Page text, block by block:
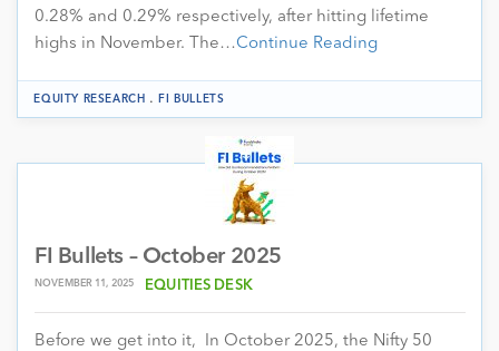
0.28% and 0.29% respectively, after hitting lifetime
highs in November. The…Continue Reading
EQUITY RESEARCH .FI BULLETS
FI Bullets – October 2025
NOVEMBER 11, 2025 EQUITIES DESK
Before we get into it, In October 2025, the Nifty 50